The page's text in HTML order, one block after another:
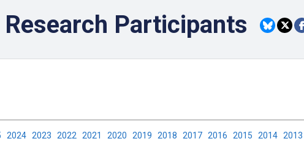
Participants
2024 2023 2022 2021 2020 2019 2018 2017 2016 2015 2014 2013